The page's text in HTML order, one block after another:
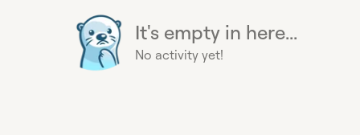
It's empty in here...
No activity yet!